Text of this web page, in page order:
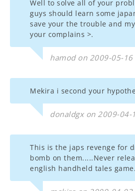
Well to solve all of your
guys should learn some
save your the trouble and
your complains >.
hamod on 2009-05-
Mekira i second your
donaldgx on 2009-04-
This is the japs revenge for
bomb on them.....Never
english handheld tales game.